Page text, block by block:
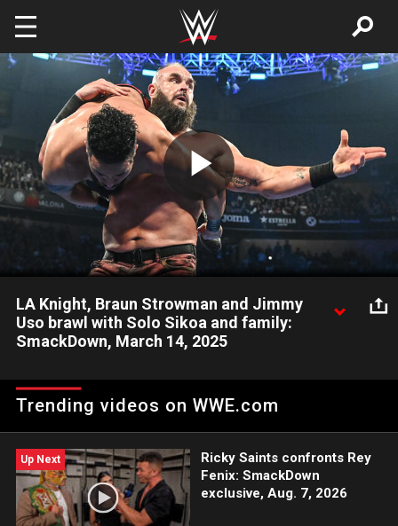
Skip to main content
Play
Video
LA Knight, Braun Strowman and Jimmy
Uso brawl with Solo Sikoa and family:
SmackDown, March 14, 2025
from Shinsuke Nakamura, a melee pits The Megastar, Braun
Strowman and Jimmy Uso against Solo Sikoa, Jacob Fatu and
Trending videos on WWE.com
Up Next
Ricky Saints confronts Rey
Fenix: SmackDown
exclusive, Aug. 7, 2026